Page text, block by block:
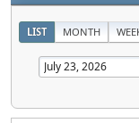
LIST MONTH